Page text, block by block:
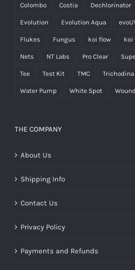
Colombo Costia Dechlorinator
Evolution Evolution Aqua
Flukes Fungus koi flow koi
Nets NT Labs Pro Clear
Tee Test Kit TMC Trichodina
Water Pump White Spot
THE COMPANY
About Us
Shipping Info
Contact Us
Privacy Policy
Payments and Refunds